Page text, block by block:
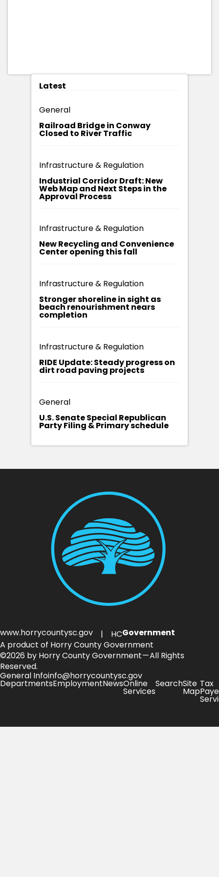
Latest
General
Railroad Bridge in Conway
Closed to River Traffic
Infrastructure & Regulation
Industrial Corridor Draft: New
Web Map and Next Steps in the
Approval Process
Infrastructure & Regulation
New Recycling and Convenience
Center opening this fall
Infrastructure & Regulation
Stronger shoreline in sight as
beach renourishment nears
completion
Infrastructure & Regulation
RIDE Update: Steady progress on
dirt road paving projects
General
U.S. Senate Special Republican
Party Filing & Primary schedule
www.horrycountysc.gov | HCGovernment
A product of Horry County Government
©2026 by Horry County Government — All Rights
Reserved.
General Infoinfo@horrycountysc.gov
DepartmentsEmploymentNewsOnline
Services
SearchSite
Map
Tax